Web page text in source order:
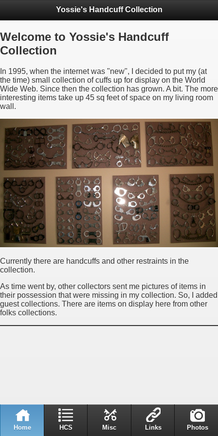
Yossie's Handcuff Collection
Welcome to Yossie's Handcuff
Collection
In 1995, when the internet was "new", I decided to put my (at
the time) small collection of cuffs up for display on the World
Wide Web. Since then the collection has grown. A bit. The more
interesting items take up 45 sq feet of space on my living room
wall.
Currently there are handcuffs and other restraints in the
collection.
As time went by, other collectors sent me pictures of items in
their possession that were missing in my collection. So, I added
guest collections. There are items on display here from other
folks collections.
Home HCS Misc Links Photos